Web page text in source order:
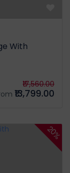
With
₹17,560.00
₹13,799.00
20%